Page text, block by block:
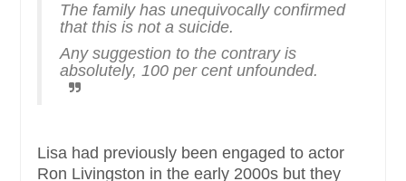
The family has unequivocally confirmed
that this is not a suicide.
Any suggestion to the contrary is
absolutely, 100 per cent unfounded.
Lisa had previously been engaged to actor
Ron Livingston in the early 2000s but they